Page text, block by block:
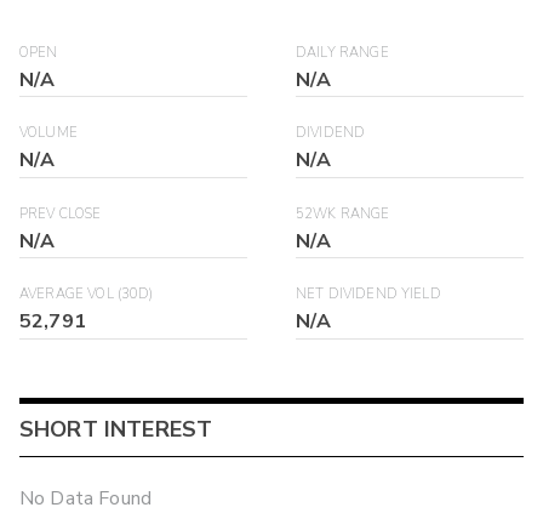
OPEN
N/A
DAILY RANGE
N/A
VOLUME
N/A
DIVIDEND
N/A
PREV CLOSE
N/A
52WK RANGE
N/A
AVERAGE VOL (30D)
52,791
NET DIVIDEND YIELD
N/A
SHORT INTEREST
No Data Found